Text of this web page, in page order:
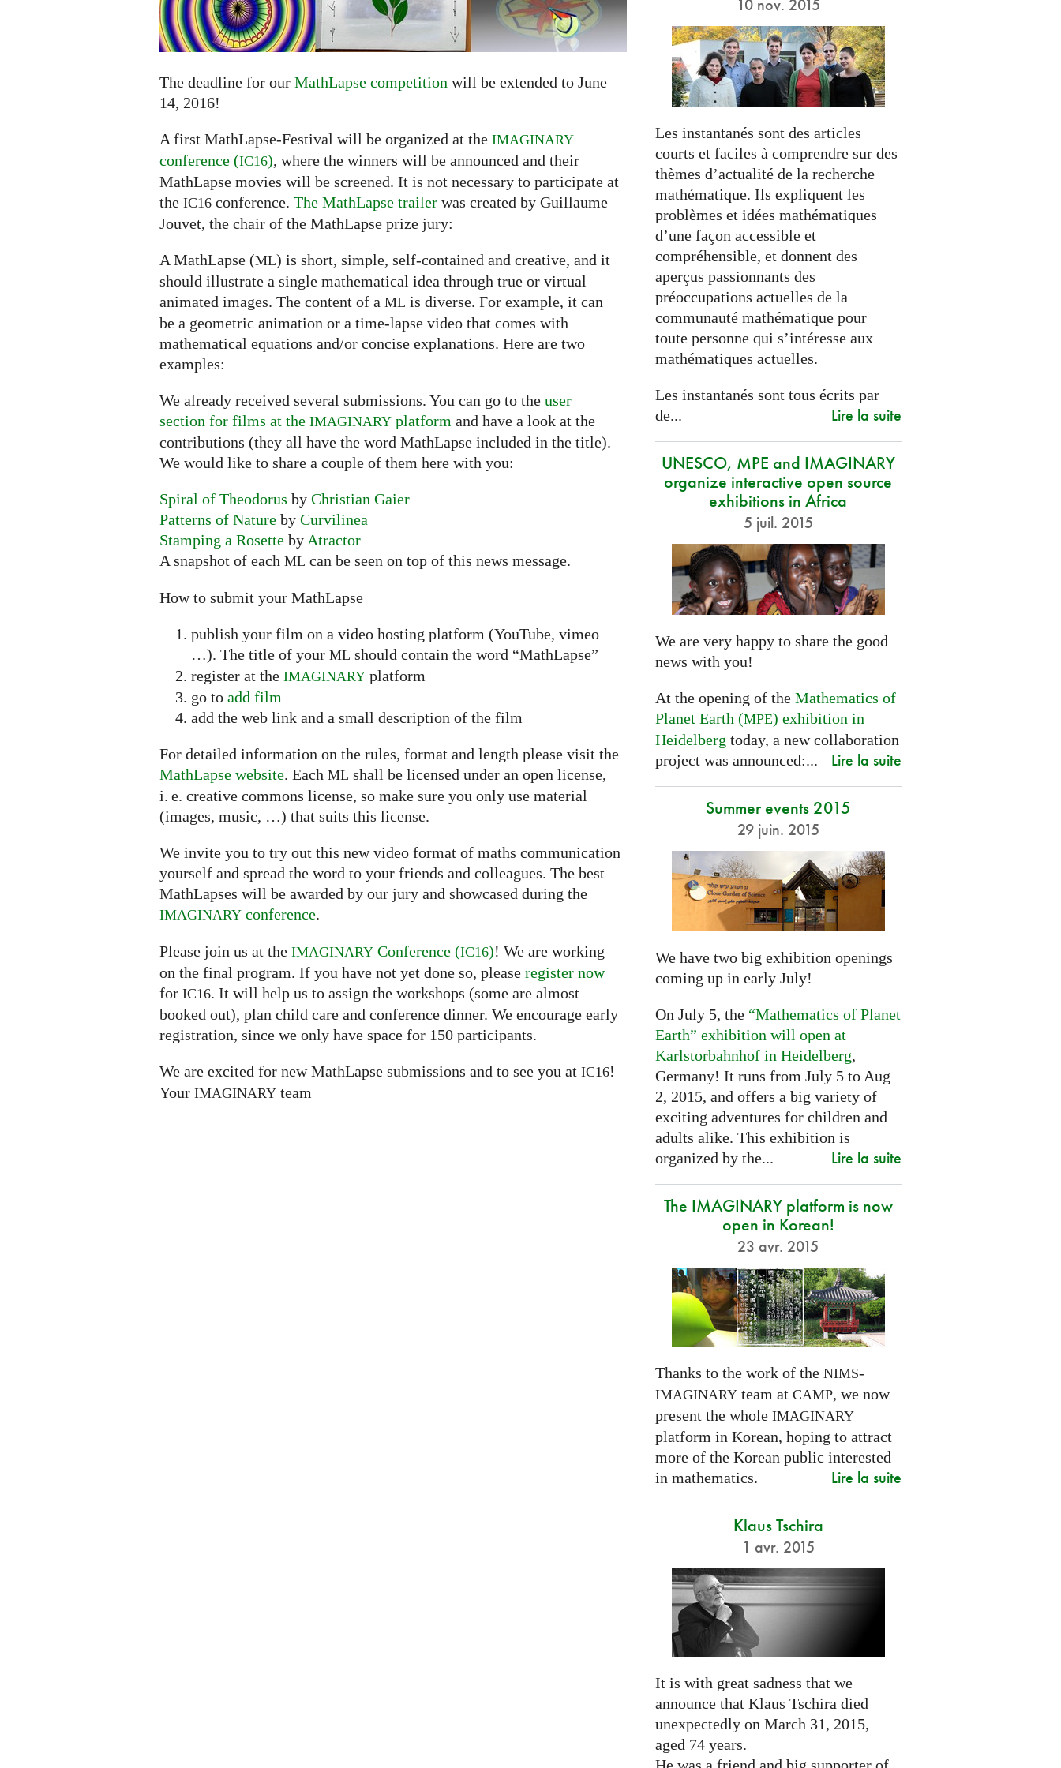
extended
to
14
The deadline for our MathLapse competition will be extended to June
14, 2016!
A first MathLapse-Festival will be organized at the IMAGINARY
conference (IC16), where the winners will be announced and their
MathLapse movies will be screened. It is not necessary to participate at
the IC16 conference. The MathLapse trailer was created by Guillaume
Jouvet, the chair of the MathLapse prize jury:
A MathLapse (ML) is short, simple, self-contained and creative, and it
should illustrate a single mathematical idea through true or virtual
animated images. The content of a ML is diverse. For example, it can
be a geometric animation or a time-lapse video that comes with
mathematical equations and/or concise explanations. Here are two
examples:
We already received several submissions. You can go to the user
section for films at the IMAGINARY platform and have a look at the
contributions (they all have the word MathLapse included in the title).
We would like to share a couple of them here with you:
Spiral of Theodorus by Christian Gaier
Patterns of Nature by Curvilinea
Stamping a Rosette byAtractor
A snapshot of each ML can be seen on top of this news message.
How to submit your MathLapse
publish your film on a video hosting platform (YouTube, vimeo
…). The title of your ML should contain the word “MathLapse”
register at the IMAGINARY platform
go to add film
add the web link and a small description of the film
For detailed information on the rules, format and length please visit the
MathLapse website. Each ML shall be licensed under an open license,
i. e. creative commons license, so make sure you only use material
(images, music, …) that suits this license.
We invite you to try out this new video format of maths communication
yourself and spread the word to your friends and colleagues. The best
MathLapses will be awarded by our jury and showcased during the
IMAGINARY conference.
Please join us at the IMAGINARY Conference (IC16)! We are working
on the final program. If you have not yet done so, please register now
for IC16. It will help us to assign the workshops (some are almost
booked out), plan child care and conference dinner. We encourage early
registration, since we only have space for 150 participants.
We are excited for new MathLapse submissions and to see you at IC16!
Your IMAGINARY team
10 nov. 2015
Les instantanés sont des articles
courts et faciles à comprendre sur des
thèmes d’actualité de la recherche
mathématique. Ils expliquent les
problèmes et idées mathématiques
d’une façon accessible et
compréhensible, et donnent des
aperçus passionnants des
préoccupations actuelles de la
communauté mathématique pour
toute personne qui s’intéresse aux
mathématiques actuelles.
Les instantanés sont tous écrits par
de...
Lire la suite
UNESCO, MPE and IMAGINARY
organize interactive open source
exhibitions in Africa
5 juil. 2015
We are very happy to share the good
news with you!
At the opening of the Mathematics of
Planet Earth (MPE) exhibition in
Heidelberg today, a new collaboration
project was announced:...
Lire la suite
Summer events 2015
29 juin. 2015
We have two big exhibition openings
coming up in early July!
On July 5, the “Mathematics of Planet
Earth” exhibition will open at
Karlstorbahnhof in Heidelberg,
Germany! It runs from July 5 to Aug
2, 2015, and offers a big variety of
exciting adventures for children and
adults alike. This exhibition is
organized by the...
Lire la suite
The IMAGINARY platform is now
open in Korean!
23 avr. 2015
Thanks to the work of the NIMS-
IMAGINARYteam at CAMP, we now
present the whole IMAGINARY
platform in Korean, hoping to attract
more of the Korean public interested
in mathematics.
Lire la suite
Klaus Tschira
1 avr. 2015
It is with great sadness that we
announce that Klaus Tschira died
unexpectedly on March 31, 2015,
aged 74 years.